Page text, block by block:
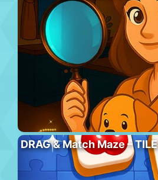
DRAG & Match Maze – TILE